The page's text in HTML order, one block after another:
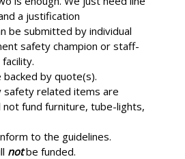
a justification
be submitted by individual
safety champion or staff-
by quote(s).
safety related items are
not fund furniture, tube-lights,
to the guidelines.
notbe funded.